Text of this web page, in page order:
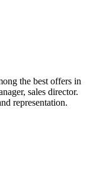
the best offers in
sales director.
representation.